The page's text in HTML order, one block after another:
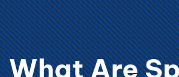
OUR PRACTICE
OUR SERVICES
PATIENT INFO
What Are